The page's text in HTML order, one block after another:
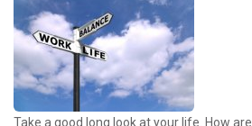
Take a good long look at your life. How